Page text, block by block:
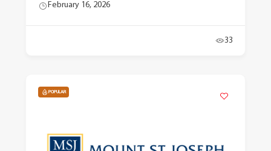
February 16, 2026
33
POPULAR